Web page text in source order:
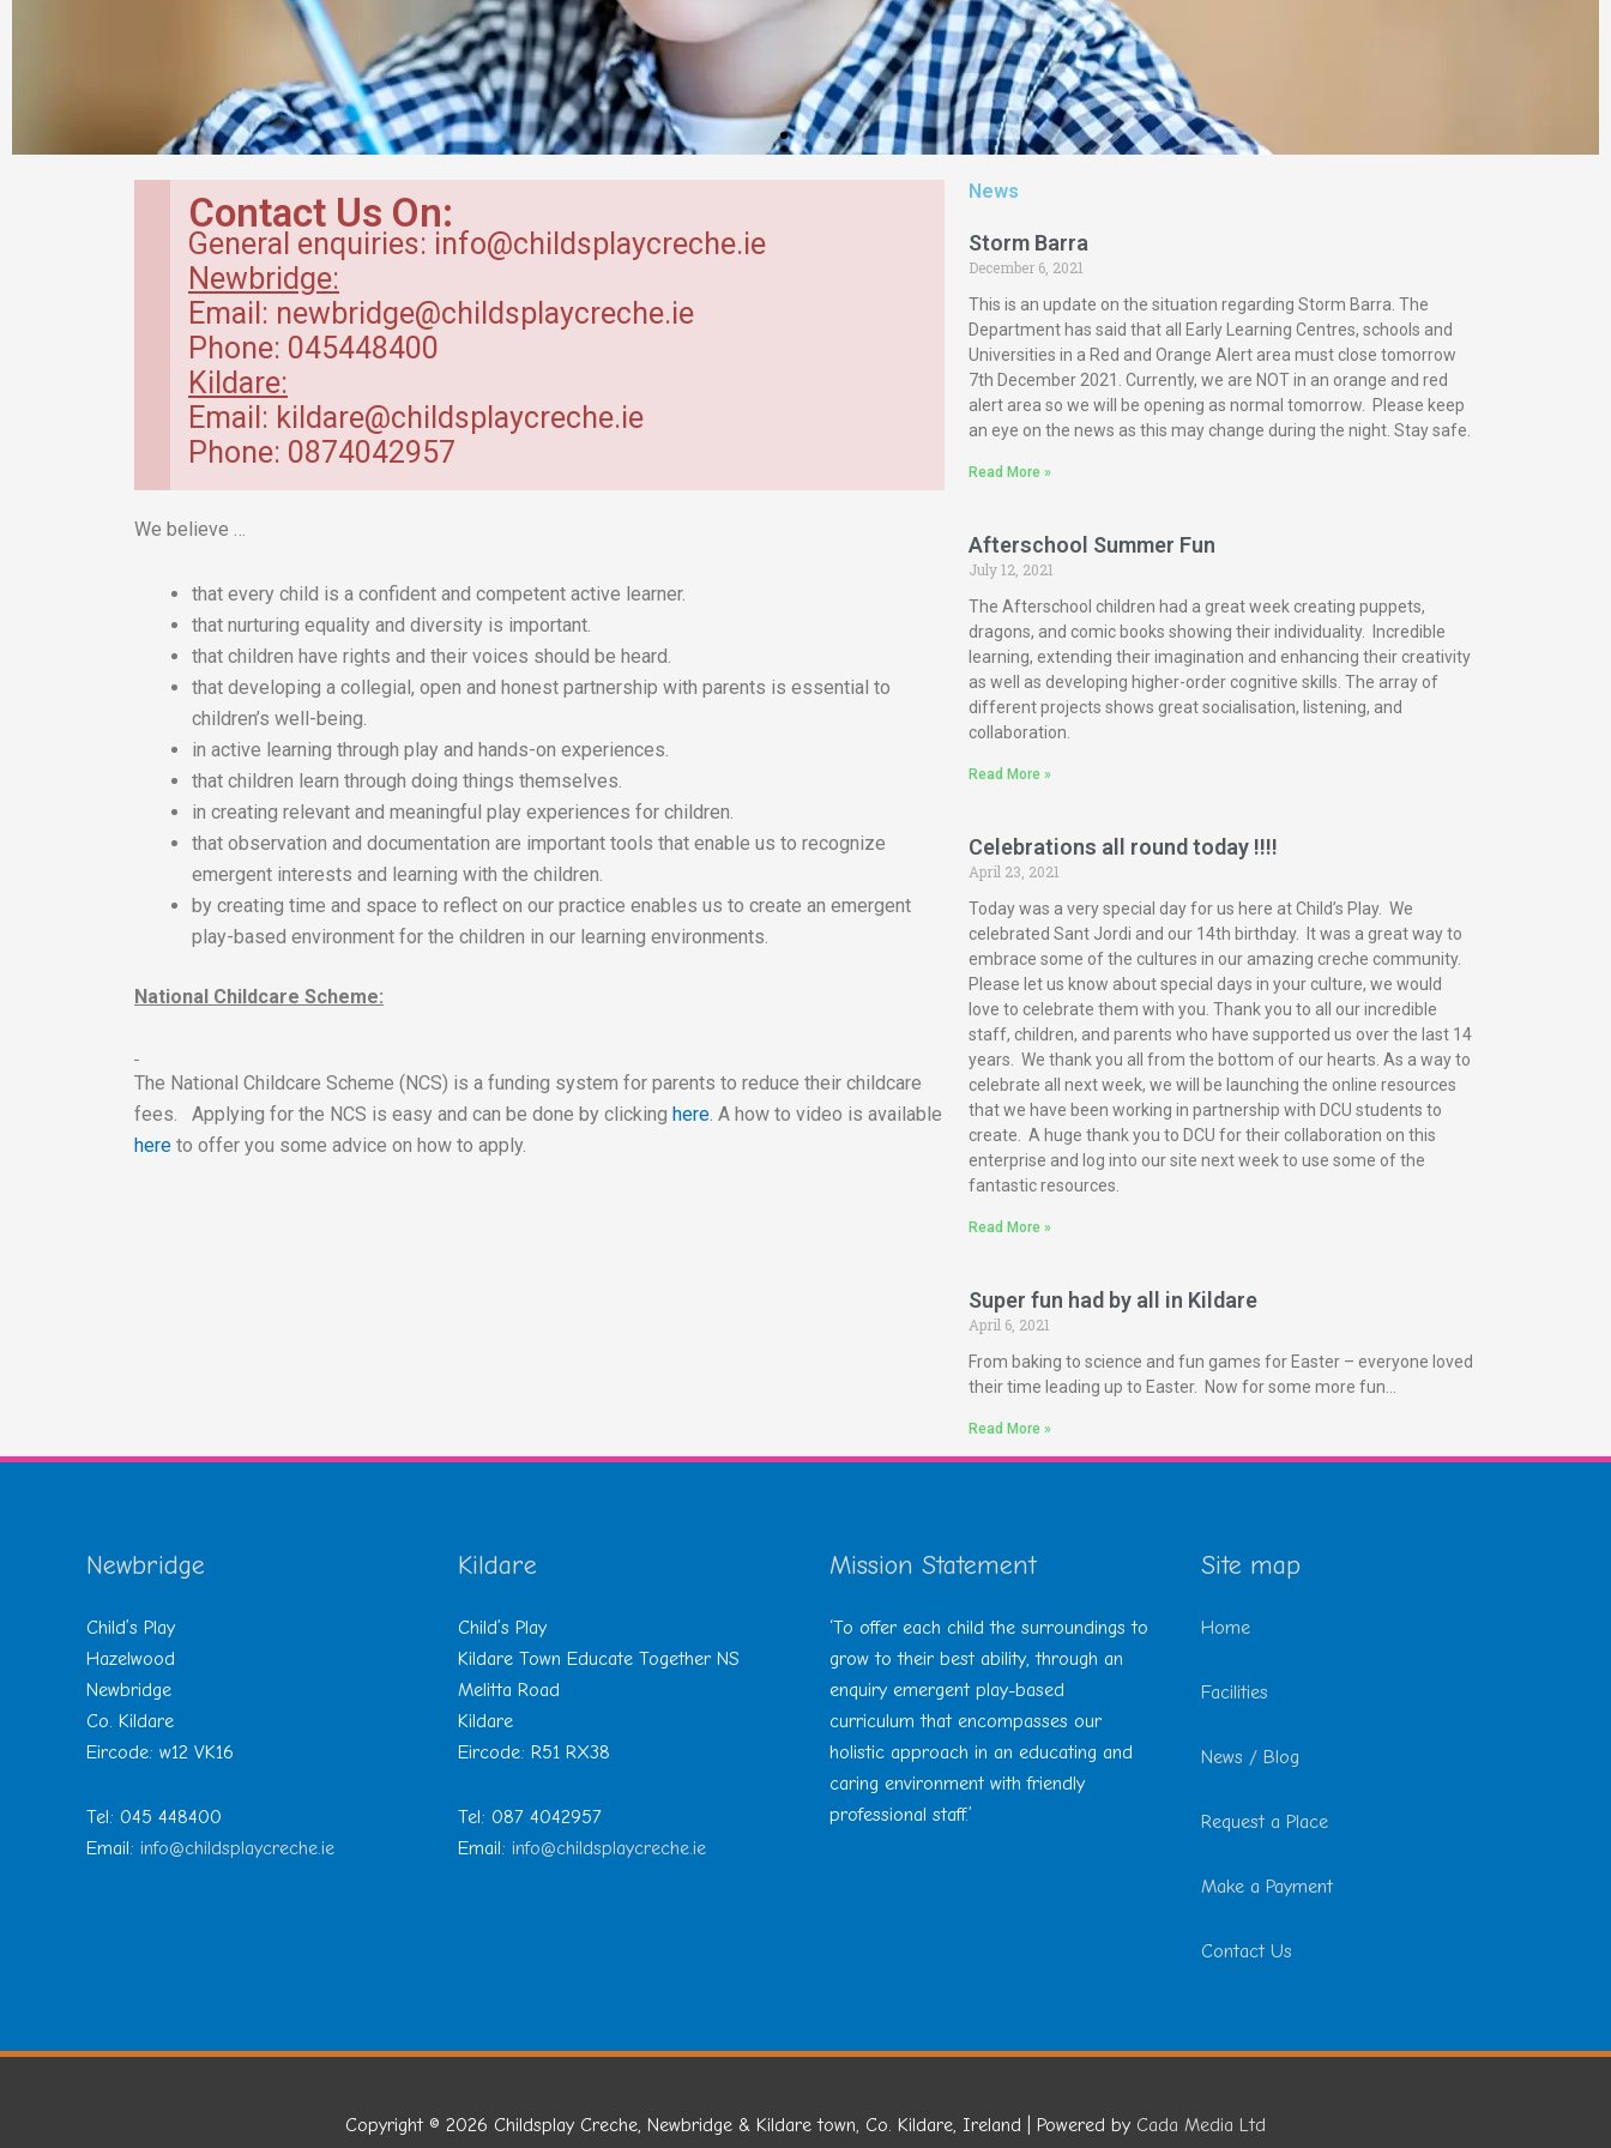
Breakfast Club
in Kildare
Our breakfast club opens from
7.30am.
Read more
Contact Us On:
General enquiries: info@childsplaycreche.ie
Newbridge:
Email: newbridge@childsplaycreche.ie
Phone: 045448400
Kildare:
Email: kildare@childsplaycreche.ie
Phone: 0874042957
We believe …
that every child is a confident and competent active learner.
that nurturing equality and diversity is important.
that children have rights and their voices should be heard.
that developing a collegial, open and honest partnership with parents is essential to
children’s well-being.
in active learning through play and hands-on experiences.
that children learn through doing things themselves.
in creating relevant and meaningful play experiences for children.
that observation and documentation are important tools that enable us to recognize
emergent interests and learning with the children.
by creating time and space to reflect on our practice enables us to create an emergent
play-based environment for the children in our learning environments.
National Childcare Scheme:
The National Childcare Scheme (NCS) is a funding system for parents to reduce their childcare
fees. Applying for the NCS is easy and can be done by clicking here. A how to video is available
here to offer you some advice on how to apply.
News
Storm Barra
December 6, 2021
This is an update on the situation regarding Storm Barra. The
Department has said that all Early Learning Centres, schools and
Universities in a Red and Orange Alert area must close tomorrow
7th December 2021. Currently, we are NOT in an orange and red
alert area so we will be opening as normal tomorrow. Please keep
an eye on the news as this may change during the night. Stay safe.
Read More »
Afterschool Summer Fun
July 12, 2021
The Afterschool children had a great week creating puppets,
dragons, and comic books showing their individuality. Incredible
learning, extending their imagination and enhancing their creativity
as well as developing higher-order cognitive skills. The array of
different projects shows great socialisation, listening, and
collaboration.
Read More »
Celebrations all round today !!!!
April 23, 2021
Today was a very special day for us here at Child’s Play. We
celebrated Sant Jordi and our 14th birthday. It was a great way to
embrace some of the cultures in our amazing creche community.
Please let us know about special days in your culture, we would
love to celebrate them with you. Thank you to all our incredible
staff, children, and parents who have supported us over the last 14
years. We thank you all from the bottom of our hearts. As a way to
celebrate all next week, we will be launching the online resources
that we have been working in partnership with DCU students to
create. A huge thank you to DCU for their collaboration on this
enterprise and log into our site next week to use some of the
fantastic resources.
Read More »
Super fun had by all in Kildare
April 6, 2021
From baking to science and fun games for Easter – everyone loved
their time leading up to Easter. Now for some more fun…
Read More »
Newbridge
Child’s Play
Hazelwood
Newbridge
Co. Kildare
Eircode: w12 VK16
Tel: 045 448400
Email: info@childsplaycreche.ie
Kildare
Child’s Play
Kildare Town Educate Together NS
Melitta Road
Kildare
Eircode: R51 RX38
Tel: 087 4042957
Email: info@childsplaycreche.ie
Mission Statement
‘To offer each child the surroundings to
grow to their best ability, through an
enquiry emergent play-based
curriculum that encompasses our
holistic approach in an educating and
caring environment with friendly
professional staff.’
Site map
Home
Facilities
News / Blog
Request a Place
Make a Payment
Contact Us
Copyright © 2026 Childsplay Creche, Newbridge & Kildare town, Co. Kildare, Ireland | Powered by Cada Media Ltd